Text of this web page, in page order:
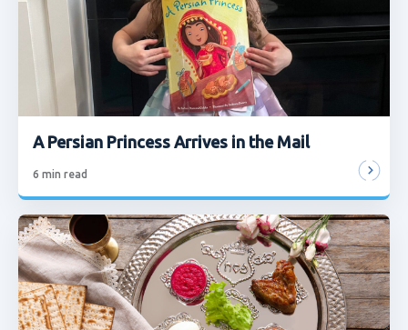
A Persian Princess Arrives in the Mail
6 min read